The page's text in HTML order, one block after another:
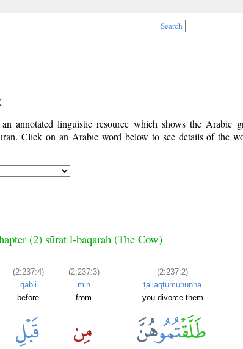
Search
annotated linguistic resource which shows the Arabic
Click on an Arabic word below to see details of the
(2) sūrat l-baqarah (The Cow)
(2:237:4)
qabli
before
(2:237:3)
min
from
(2:237:2)
ṭallaqtumūhunna
you divorce them